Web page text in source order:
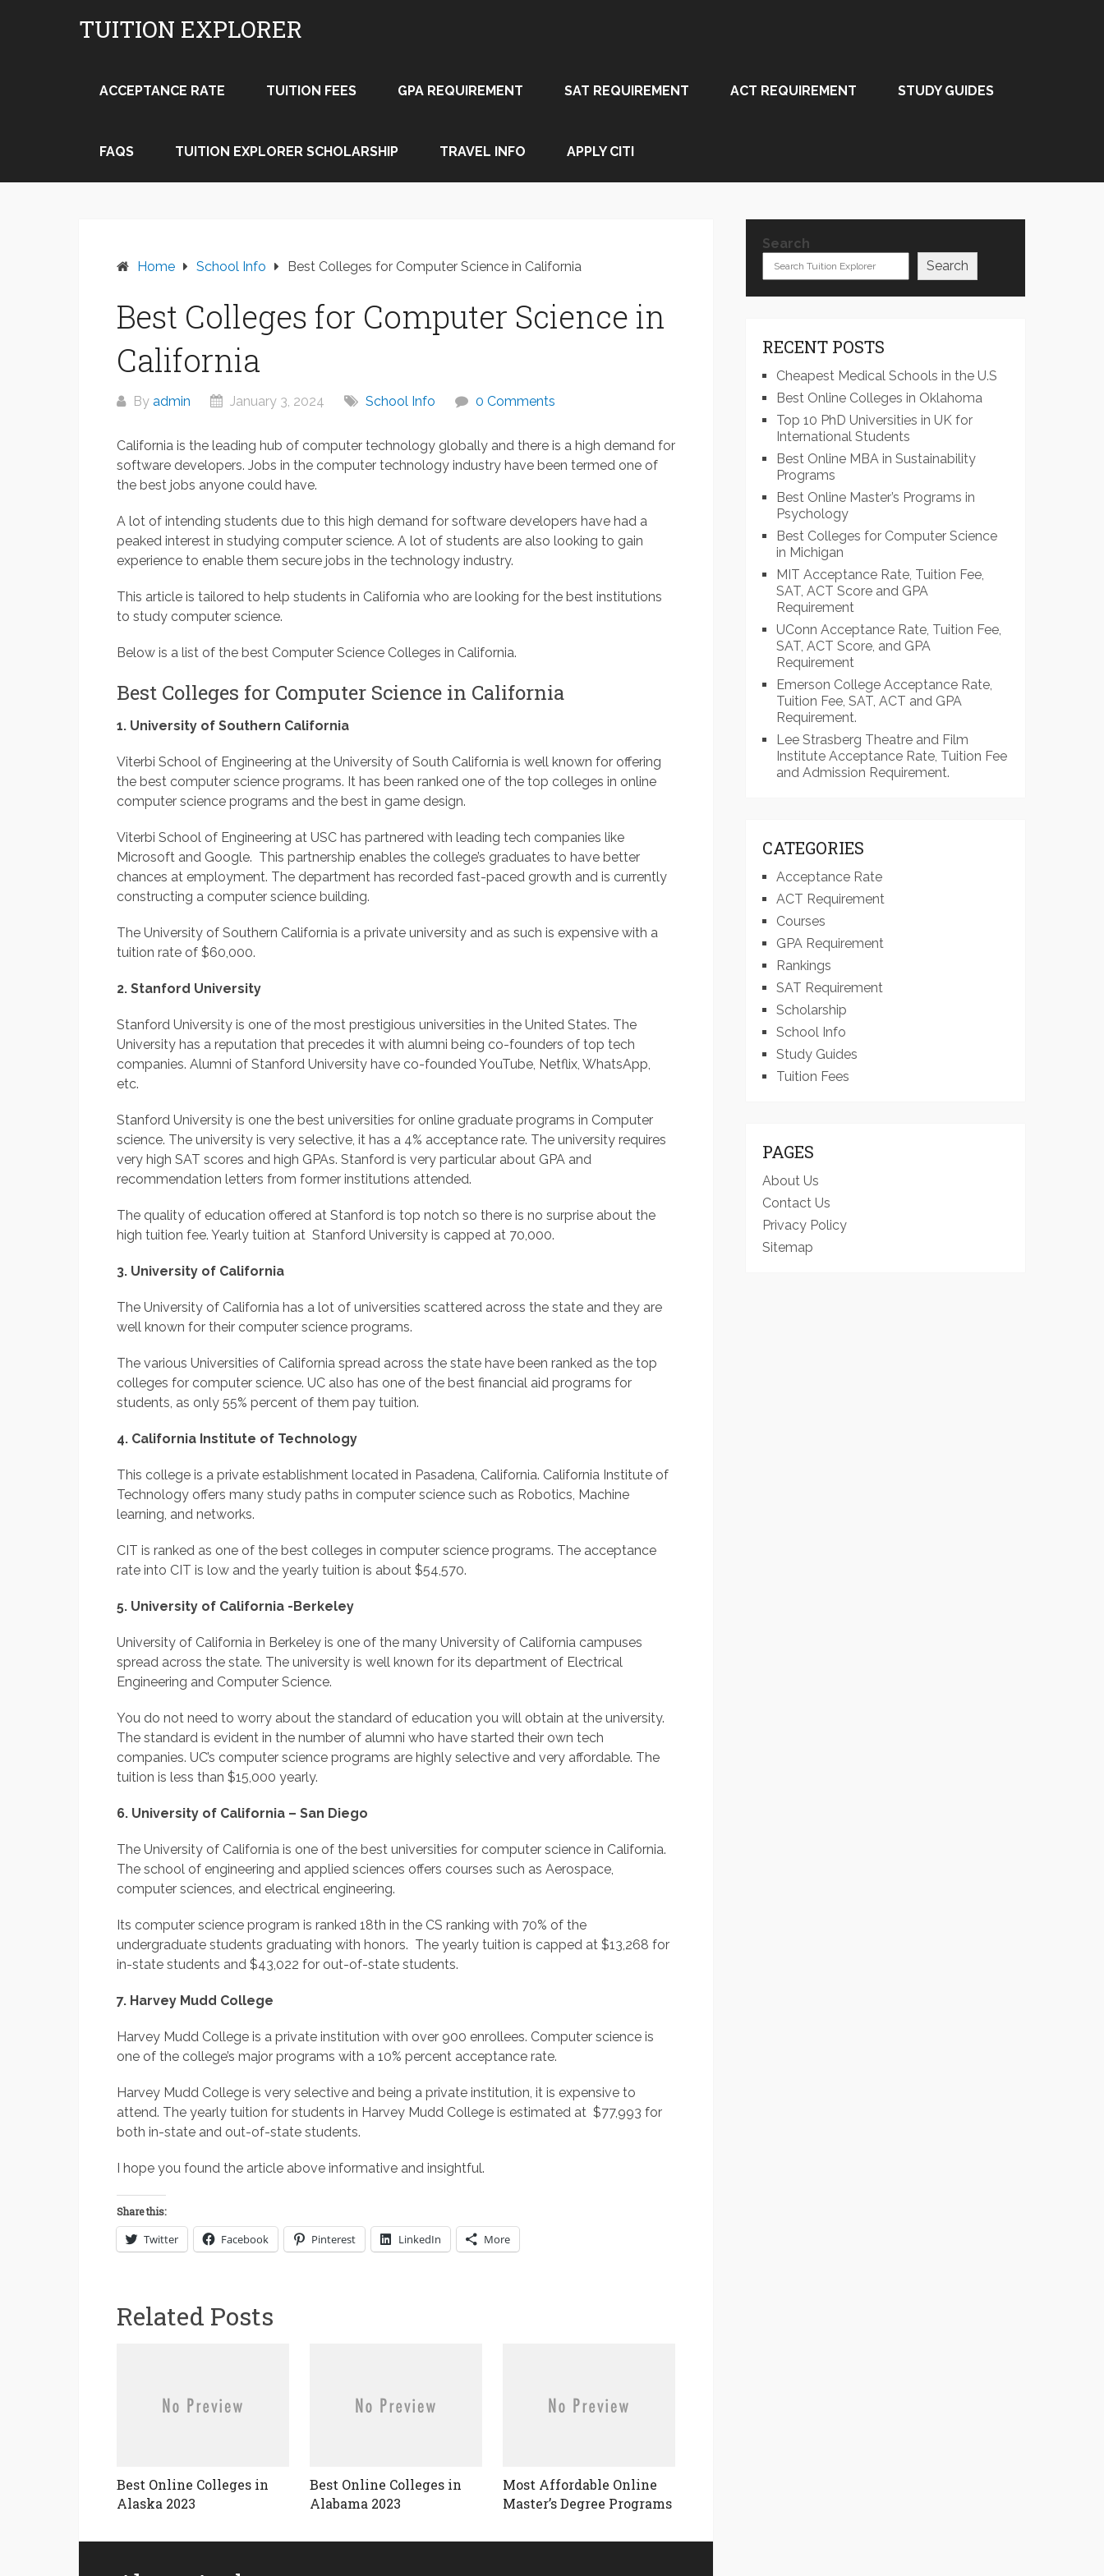
TUITION EXPLORER
ACCEPTANCE RATE TUITION FEES GPA REQUIREMENT SAT REQUIREMENT ACT REQUIREMENT STUDY GUIDES
FAQS TUITION EXPLORER SCHOLARSHIP TRAVEL INFO APPLY CITI
Home School Info Best Colleges for Computer Science in California
Best Colleges for Computer Science in
California
By admin January 3, 2024 School Info 0 Comments
California is the leading hub of computer technology globally and there is a high demand for
software developers. Jobs in the computer technology industry have been termed one of
the best jobs anyone could have.
A lot of intending students due to this high demand for software developers have had a
peaked interest in studying computer science. A lot of students are also looking to gain
experience to enable them secure jobs in the technology industry.
This article is tailored to help students in California who are looking for the best institutions
to study computer science.
Below is a list of the best Computer Science Colleges in California.
Best Colleges for Computer Science in California
1. University of Southern California
Viterbi School of Engineering at the University of South California is well known for offering
the best computer science programs. It has been ranked one of the top colleges in online
computer science programs and the best in game design.
Viterbi School of Engineering at USC has partnered with leading tech companies like
Microsoft and Google. This partnership enables the college’s graduates to have better
chances at employment. The department has recorded fast-paced growth and is currently
constructing a computer science building.
The University of Southern California is a private university and as such is expensive with a
tuition rate of $60,000.
2. Stanford University
Stanford University is one of the most prestigious universities in the United States. The
University has a reputation that precedes it with alumni being co-founders of top tech
companies. Alumni of Stanford University have co-founded YouTube, Netflix, WhatsApp,
etc.
Stanford University is one the best universities for online graduate programs in Computer
science. The university is very selective, it has a 4% acceptance rate. The university requires
very high SAT scores and high GPAs. Stanford is very particular about GPA and
recommendation letters from former institutions attended.
The quality of education offered at Stanford is top notch so there is no surprise about the
high tuition fee. Yearly tuition at Stanford University is capped at 70,000.
3. University of California
The University of California has a lot of universities scattered across the state and they are
well known for their computer science programs.
The various Universities of California spread across the state have been ranked as the top
colleges for computer science. UC also has one of the best financial aid programs for
students, as only 55% percent of them pay tuition.
4. California Institute of Technology
This college is a private establishment located in Pasadena, California. California Institute of
Technology offers many study paths in computer science such as Robotics, Machine
learning, and networks.
CIT is ranked as one of the best colleges in computer science programs. The acceptance
rate into CIT is low and the yearly tuition is about $54,570.
5. University of California -Berkeley
University of California in Berkeley is one of the many University of California campuses
spread across the state. The university is well known for its department of Electrical
Engineering and Computer Science.
You do not need to worry about the standard of education you will obtain at the university.
The standard is evident in the number of alumni who have started their own tech
companies. UC’s computer science programs are highly selective and very affordable. The
tuition is less than $15,000 yearly.
6. University of California – San Diego
The University of California is one of the best universities for computer science in California.
The school of engineering and applied sciences offers courses such as Aerospace,
computer sciences, and electrical engineering.
Its computer science program is ranked 18th in the CS ranking with 70% of the
undergraduate students graduating with honors. The yearly tuition is capped at $13,268 for
in-state students and $43,022 for out-of-state students.
7. Harvey Mudd College
Harvey Mudd College is a private institution with over 900 enrollees. Computer science is
one of the college’s major programs with a 10% percent acceptance rate.
Harvey Mudd College is very selective and being a private institution, it is expensive to
attend. The yearly tuition for students in Harvey Mudd College is estimated at $77,993 for
both in-state and out-of-state students.
I hope you found the article above informative and insightful.
Share this:
Twitter Facebook Pinterest LinkedIn More
Related Posts
Best Online Colleges in
Alaska 2023
Best Online Colleges in
Alabama 2023
Most Affordable Online
Master’s Degree Programs
Search
Search
RECENT POSTS
Cheapest Medical Schools in the U.S
Best Online Colleges in Oklahoma
Top 10 PhD Universities in UK for
International Students
Best Online MBA in Sustainability
Programs
Best Online Master’s Programs in
Psychology
Best Colleges for Computer Science
in Michigan
MIT Acceptance Rate, Tuition Fee,
SAT, ACT Score and GPA
Requirement
UConn Acceptance Rate, Tuition Fee,
SAT, ACT Score, and GPA
Requirement
Emerson College Acceptance Rate,
Tuition Fee, SAT, ACT and GPA
Requirement.
Lee Strasberg Theatre and Film
Institute Acceptance Rate, Tuition Fee
and Admission Requirement.
CATEGORIES
Acceptance Rate
ACT Requirement
Courses
GPA Requirement
Rankings
SAT Requirement
Scholarship
School Info
Study Guides
Tuition Fees
PAGES
About Us
Contact Us
Privacy Policy
Sitemap